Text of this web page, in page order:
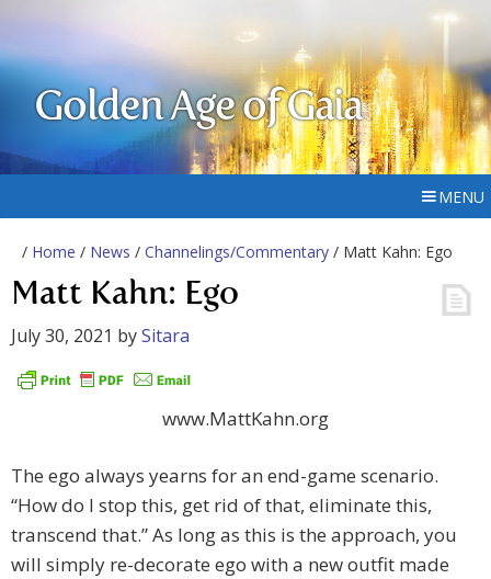
Golden Age of Gaia
MENU
/ Home / News / Channelings/Commentary / Matt Kahn: Ego
Matt Kahn: Ego
July 30, 2021 bySitara
www.MattKahn.org
The ego always yearns for an end-game scenario.
“How do I stop this, get rid of that, eliminate this,
transcend that.” As long as this is the approach, you
will simply re-decorate ego with a new outfit made